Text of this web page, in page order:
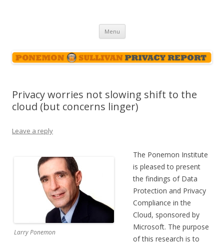
Menu Skip
content
Privacy worries not slowing shift to the
cloud (but concerns linger)
Leave a reply
Larry Ponemon
The Ponemon Institute
is pleased to present
the findings of Data
Protection and Privacy
Compliance in the
Cloud, sponsored by
Microsoft. The purpose
of this research is to